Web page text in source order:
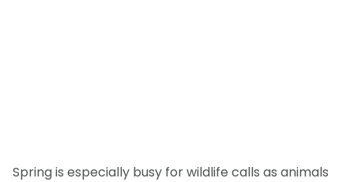
Spring is especially busy for wildlife calls as animals